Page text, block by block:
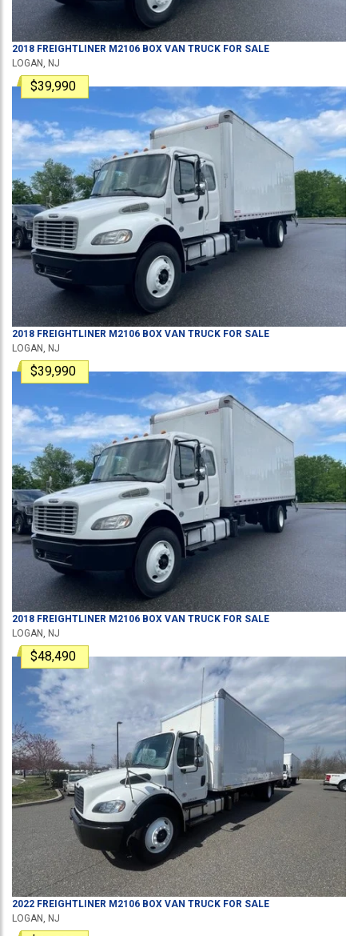
2018 FREIGHTLINER M2106 BOX VAN TRUCK FOR SALE
LOGAN, NJ
$39,990
2018 FREIGHTLINER M2106 BOX VAN TRUCK FOR SALE
LOGAN, NJ
$39,990
2018 FREIGHTLINER M2106 BOX VAN TRUCK FOR SALE
LOGAN, NJ
$48,490
2022 FREIGHTLINER M2106 BOX VAN TRUCK FOR SALE
LOGAN, NJ